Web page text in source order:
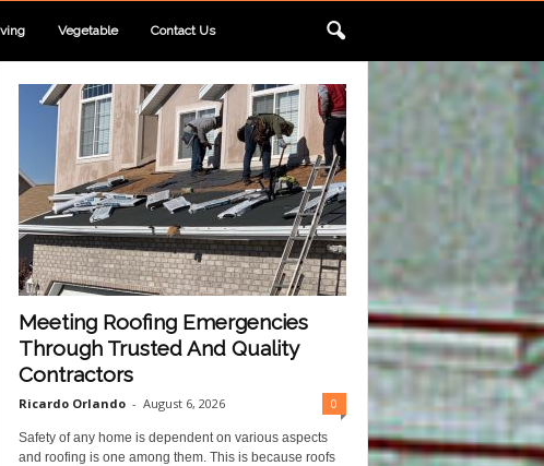
Vegetable Contact Us
Meeting Roofing Emergencies
Through Trusted And Quality
Contractors
Ricardo Orlando - August 6, 2026 0
Safety of any home is dependent on various aspects
and roofing is one among them. This is because roofs